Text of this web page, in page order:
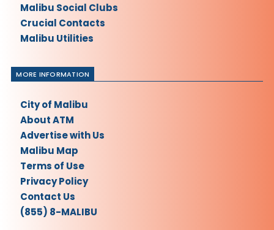
Malibu Social Clubs
Crucial Contacts
Malibu Utilities
MORE INFORMATION
City of Malibu
About ATM
Advertise with Us
Malibu Map
Terms of Use
Privacy Policy
Contact Us
(855) 8-MALIBU